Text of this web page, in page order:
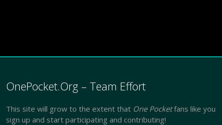
OnePocket.Org – Team Effort
This site will grow to the extent that One Pocketfans like you
sign up and start participating and contributing!